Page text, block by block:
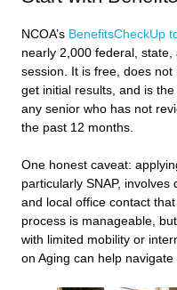
NCOA’s BenefitsCheckUp
nearly 2,000 federal,
session. It is free, does
get initial results, and is
any senior who has not
the past 12 months.
One honest caveat:
particularly SNAP,
and local office contact
process is manageable,
with limited mobility or
on Aging can help